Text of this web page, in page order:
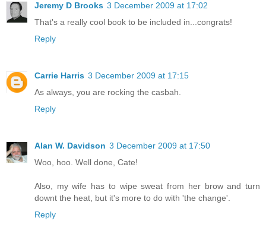
Jeremy D Brooks 3 December 2009 at 17:02
That's a really cool book to be included in...congrats!
Reply
Carrie Harris 3 December 2009 at 17:15
As always, you are rocking the casbah.
Reply
Alan W. Davidson 3 December 2009 at 17:50
Woo, hoo. Well done, Cate!
Also, my wife has to wipe sweat from her brow and turn
downt the heat, but it's more to do with 'the change'.
Reply